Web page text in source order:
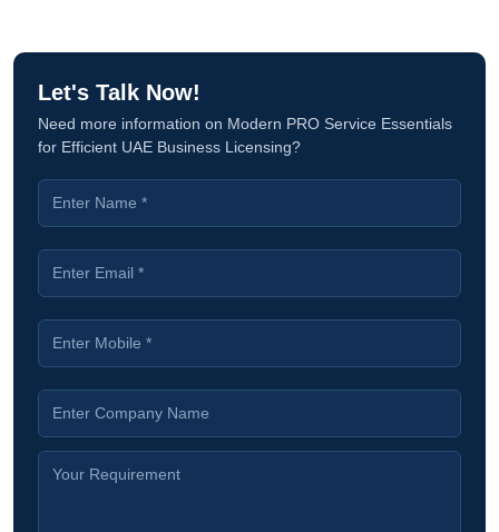
Let's Talk Now!
Need more information on Modern PRO Service Essentials
for Efficient UAE Business Licensing?